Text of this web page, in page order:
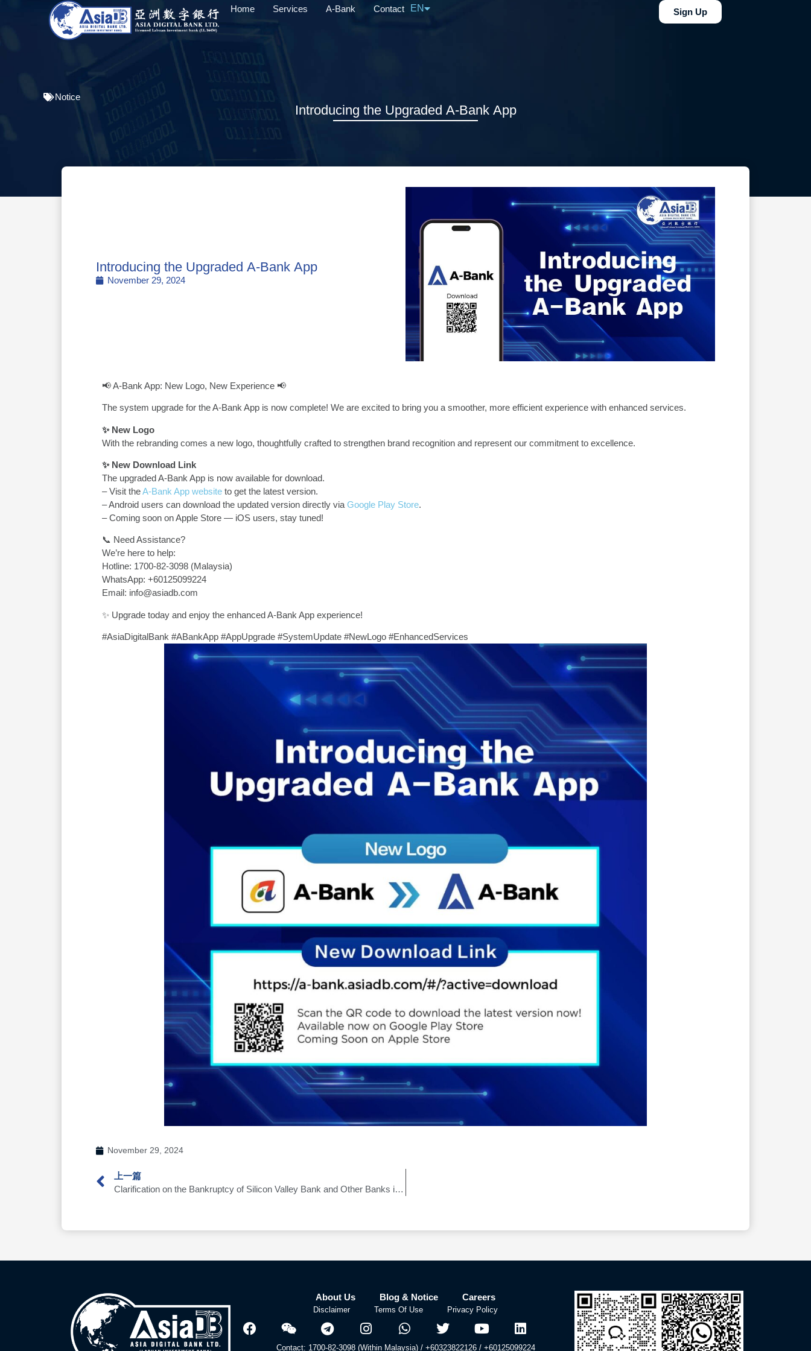
Home Services A-Bank Contact EN
中文 Sign Up
Notice
Introducing the Upgraded A-Bank App
Introducing the Upgraded A-Bank App
November 29, 2024
📢 A-Bank App: New Logo, New Experience 📢
The system upgrade for the A-Bank App is now complete! We are excited to bring you a smoother, more efficient experience with enhanced services.
✨ New Logo
With the rebranding comes a new logo, thoughtfully crafted to strengthen brand recognition and represent our commitment to excellence.
✨ New Download Link
The upgraded A-Bank App is now available for download.
– Visit theA-Bank App website to get the latest version.
– Android users can download the updated version directly via Google Play Store.
– Coming soon on Apple Store — iOS users, stay tuned!
📞 Need Assistance?
We’re here to help:
Hotline: 1700-82-3098 (Malaysia)
WhatsApp: +60125099224
Email: info@asiadb.com
✨ Upgrade today and enjoy the enhanced A-Bank App experience!
#AsiaDigitalBank #ABankApp #AppUpgrade #SystemUpdate #NewLogo #EnhancedServices
November 29, 2024
上一篇
Clarification on the Bankruptcy of Silicon Valley Bank and Other Banks in the United States
About Us Blog & Notice Careers
Disclaimer Terms Of Use Privacy Policy
Contact: 1700-82-3098 (Within Malaysia) / +60323822126 / +60125099224